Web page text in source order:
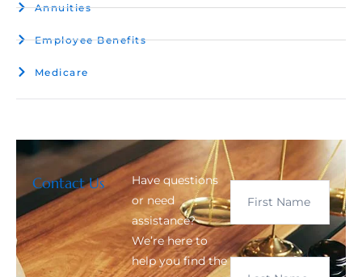
Annuities
Employee Benefits
Medicare
Contact Us
Have questions
or need
assistance?
We’re here to
help you find the